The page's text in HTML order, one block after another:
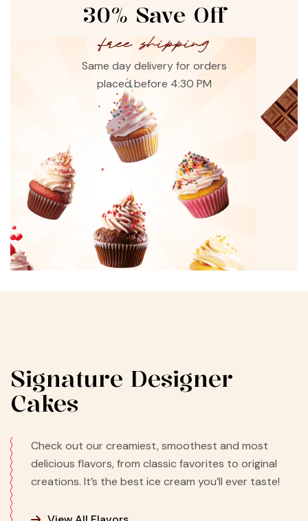
30% Save Off
free shipping
Same day delivery for orders
placed before 4:30 PM
Signature Designer
Cakes
Check out our creamiest, smoothest and most
delicious flavors, from classic favorites to original
creations. It’s the best ice cream you’ll ever taste!